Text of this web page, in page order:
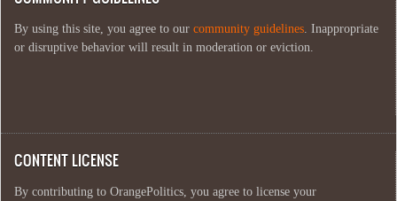
By using this site, you agree to our community guidelines. Inappropriate
or disruptive behavior will result in moderation or eviction.
CONTENT LICENSE
By contributing to OrangePolitics, you agree to license your